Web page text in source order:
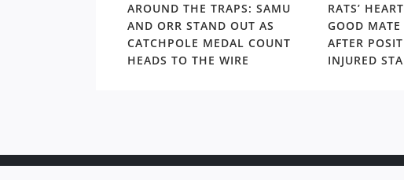
AROUND THE TRAPS: SAMU
AND ORR STAND OUT AS
CATCHPOLE MEDAL COUNT
HEADS TO THE WIRE
RATS’
GOOD
AFTER
INJURED